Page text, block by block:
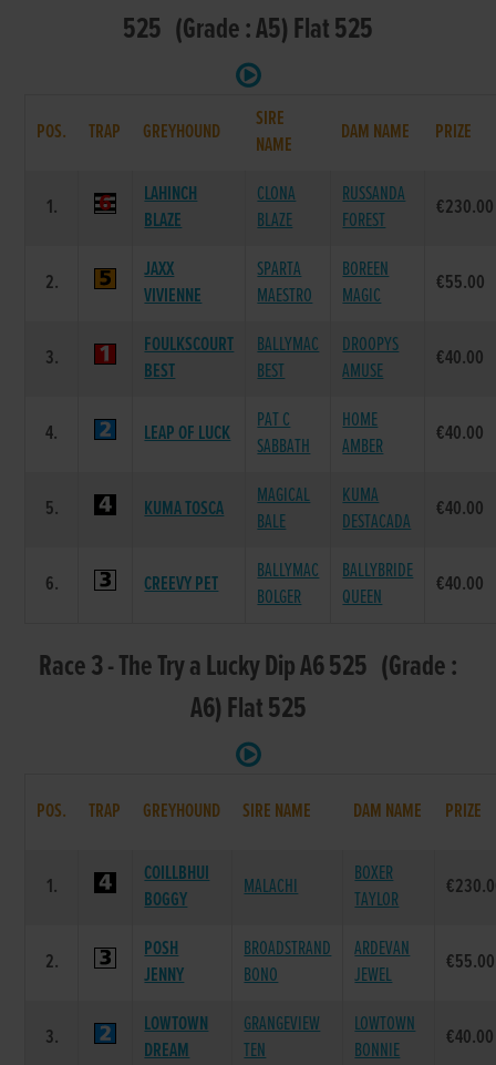
525 (Grade : A5) Flat 525
POS. TRAP GREYHOUND
SIRE
NAME
DAM NAME PRIZE
1.
LAHINCH
BLAZE
CLONA
BLAZE
RUSSANDA
FOREST
€230.00
2.
JAXX
VIVIENNE
SPARTA
MAESTRO
BOREEN
MAGIC
€55.00
3.
FOULKSCOURT
BEST
BALLYMAC
BEST
DROOPYS
AMUSE
€40.00
4. LEAP OF LUCK
PAT C
SABBATH
HOME
AMBER
€40.00
5. KUMA TOSCA
MAGICAL
BALE
KUMA
DESTACADA
€40.00
6. CREEVY PET
BALLYMAC
BOLGER
BALLYBRIDE
QUEEN
€40.00
Race 3 - The Try a Lucky Dip A6 525 (Grade :
A6) Flat 525
POS. TRAP GREYHOUND SIRE NAME DAM NAME PRIZE
1.
COILLBHUI
BOGGY
MALACHI
BOXER
TAYLOR
2.
POSH
JENNY
BROADSTRAND
BONO
ARDEVAN
JEWEL
€55.00
3.
LOWTOWN
DREAM
GRANGEVIEW
TEN
LOWTOWN
BONNIE
€40.00